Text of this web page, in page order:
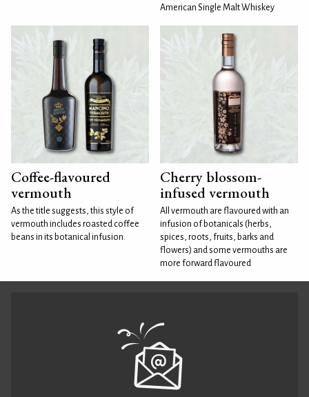
American Single Malt Whiskey
Coffee-flavoured
vermouth
As the title suggests, this style of
vermouth includes roasted coffee
beans in its botanical infusion.
Cherry blossom-
infused vermouth
All vermouth are flavoured with an
infusion of botanicals (herbs,
spices, roots, fruits, barks and
flowers) and some vermouths are
more forward flavoured